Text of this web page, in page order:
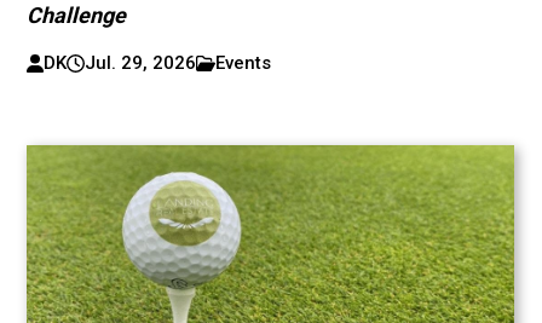
Challenge
DK Jul. 29, 2026 Events